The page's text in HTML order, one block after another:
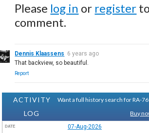
Please log in or register
comment.
Dennis Klaassens 6 years ago
That backview, so beautiful.
Report
ACTIVITY
LOG
Want a full history search for RA-
Buy
DATE 07-Aug-2026